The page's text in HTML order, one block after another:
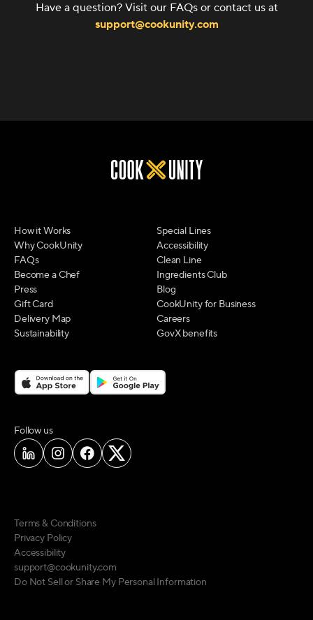
Have a question? Visit our FAQs or contact us at
support@cookunity.com
How it Works
Why CookUnity
FAQs
Become a Chef
Press
Gift Card
Delivery Map
Sustainability
Special Lines
Accessibility
Clean Line
Ingredients Club
Blog
CookUnity for Business
Careers
GovX benefits
Follow uson social media
Terms & Conditions
Privacy Policy
Accessibility
support@cookunity.com
Do Not Sell or Share My Personal Information